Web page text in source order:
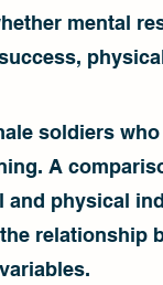
mental
soldiers
A
and physical
relationship